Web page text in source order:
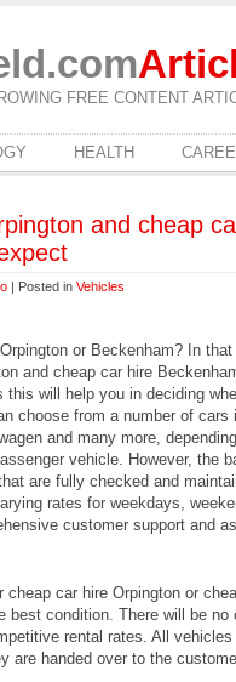
FREE CONTENT
HEALTH
and cheap
| Posted in Vehicles
or Beckenham? In
and cheap car hire
this will help you in deciding
choose from a number of
and many more,
vehicle. However, the
are fully checked and
rates for weekdays,
customer support and
car hire Orpington or
best condition. There will be
rental rates. All
are handed over to the